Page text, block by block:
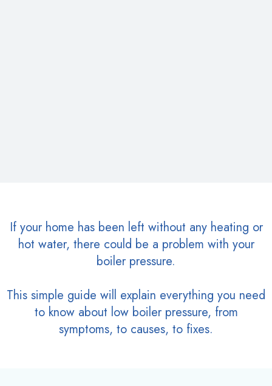
If your home has been left without any heating or
hot water, there could be a problem with your
boiler pressure.
This simple guide will explain everything you need
to know about low boiler pressure, from
symptoms, to causes, to fixes.